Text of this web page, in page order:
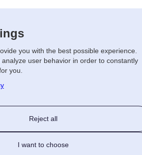
you with the best possible experience.
user behavior in order to constantly
you.
Reject all
I want to choose